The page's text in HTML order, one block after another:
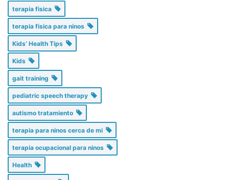
terapia fisica
terapia fisica para ninos
Kids’ Health Tips
Kids
gait training
pediatric speech therapy
autismo tratamiento
terapia para ninos cerca de mi
terapia ocupacional para ninos
Health